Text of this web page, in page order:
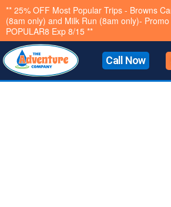
** 25% OFF Most Popular Trips - Browns
(8am only) and Milk Run (8am only)-
POPULAR8 Exp 8/15 **
Skip
to
content
Call Now